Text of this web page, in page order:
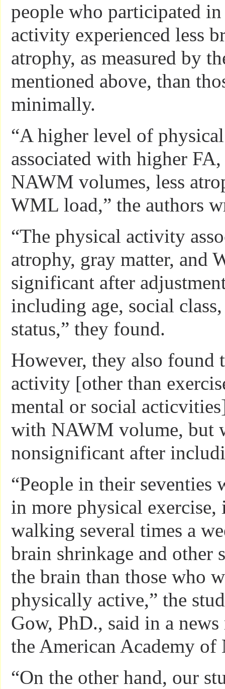
people who participated
activity experienced less
atrophy, as measured by
mentioned above, than
minimally.
“A higher level of
associated with higher
NAWM volumes, less
WML load,” the authors
“The physical activity
atrophy, gray matter, and
significant after
including age, social
status,” they found.
However, they also found
activity [other than
mental or social
with NAWM volume, but
nonsignificant after
“People in their seventies
in more physical
walking several times a
brain shrinkage and other
the brain than those who
physically active,” the
Gow, PhD., said in a news
the American Academy of
“On the other hand, our